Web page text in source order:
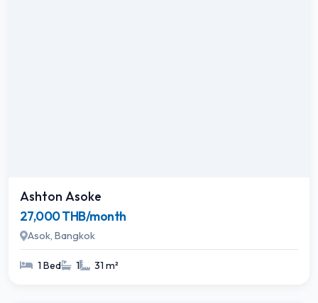
Ashton Asoke
27,000 THB/month
Asok, Bangkok
1 Bed 1 31 m²